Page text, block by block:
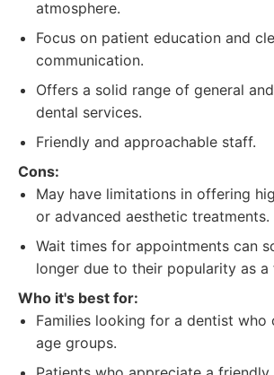
atmosphere.
Focus on patient education and
communication.
Offers a solid range of general
dental services.
Friendly and approachable staff.
Cons:
May have limitations in offering
or advanced aesthetic treatments.
Wait times for appointments can
longer due to their popularity as
Who it's best for:
Families looking for a dentist who
age groups.